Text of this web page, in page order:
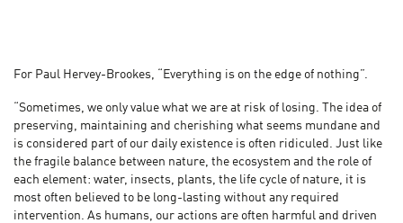
For Paul Hervey-Brookes, “Everything is on the edge of nothing”.
“Sometimes, we only value what we are at risk of losing. The idea of
preserving, maintaining and cherishing what seems mundane and
is considered part of our daily existence is often ridiculed. Just like
the fragile balance between nature, the ecosystem and the role of
each element: water, insects, plants, the life cycle of nature, it is
most often believed to be long-lasting without any required
intervention. As humans, our actions are often harmful and driven